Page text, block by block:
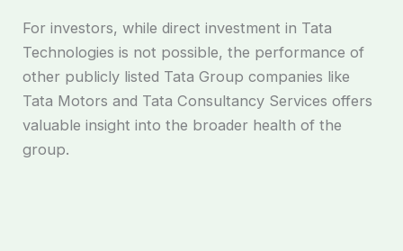
For investors, while direct investment in Tata
Technologies is not possible, the performance of
other publicly listed Tata Group companies like
Tata Motors and Tata Consultancy Services offers
valuable insight into the broader health of the
group.